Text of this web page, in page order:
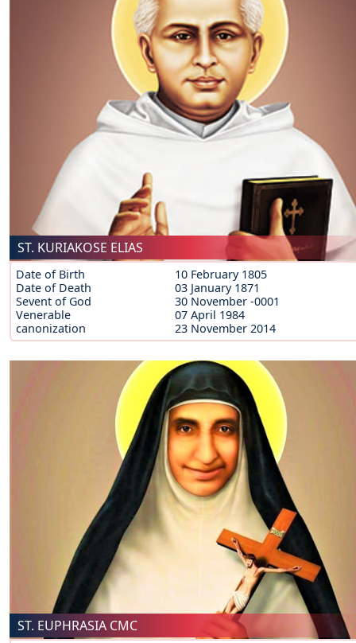
ST. KURIAKOSE ELIAS
Date of Birth
10 February 1805
Date of Death
03 January 1871
Sevent of God
30 November -0001
Venerable
07 April 1984
canonization
23 November 2014
ST. EUPHRASIA CMC